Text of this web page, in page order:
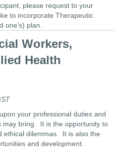
please request to your
to incorporate Therapeutic
plan.
Workers,
Health
your professional duties and
may bring. It is the opportunity to
ethical dilemmas. It is also the
and development.